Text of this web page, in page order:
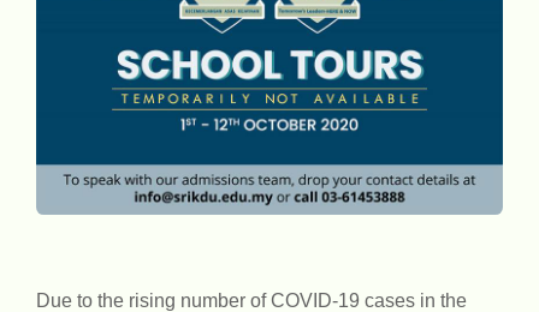
Due to the rising number of COVID-19 cases in the